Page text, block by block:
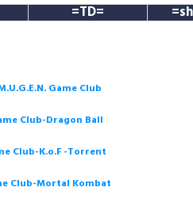
=TD=
Game Club
Club-Dragon Ball
Club-K.o.F -Torrent
Club-Mortal Kombat